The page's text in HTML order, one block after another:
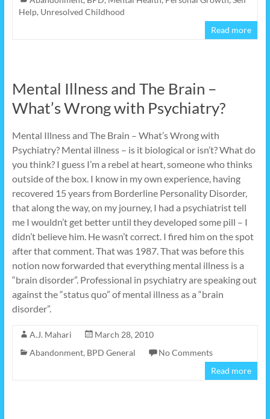
Help, Unresolved Childhood
Read more
Mental Illness and The Brain –
What’s Wrong with Psychiatry?
Mental Illness and The Brain – What’s Wrong with
Psychiatry? Mental illness – is it biological or isn’t? What do
you think? I guess I’m a rebel at heart, someone who thinks
outside of the box. I know in my own experience, having
recovered 15 years from Borderline Personality Disorder,
that along the way, on my journey, I had a psychiatrist tell
me I wouldn’t get better until they developed some pill – I
didn’t believe him. He wasn’t correct. I fired him on the spot
after that comment. That was 1987. That was before this
notion now forwarded that everything mental illness is a
“brain disorder”. Professional in psychiatry are speaking out
against the “status quo” of mental illness as a “brain
disorder”.
A.J. Mahari
March 28, 2010
Abandonment, BPD General
No Comments
Read more